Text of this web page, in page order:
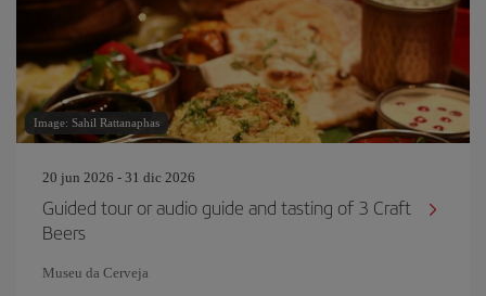
Image: Sahil Rattanaphas
20 jun 2026 - 31 dic 2026
Guided tour or audio guide and tasting of 3 Craft
Beers
Museu da Cerveja